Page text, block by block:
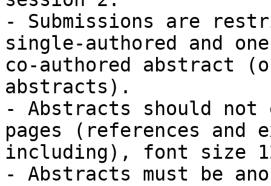
- Submissions are
single-authored and one
co-authored abstract
abstracts).
- Abstracts should not
pages (references and
including), font size
- Abstracts must be